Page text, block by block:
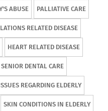
ABUSE PALLIATIVE CARE
RELATED DISEASE
HEART RELATED DISEASE
SENIOR DENTAL CARE
REGARDING ELDERLY
SKIN CONDITIONS IN ELDERLY